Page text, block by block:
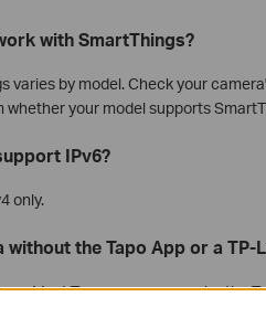
with SmartThings?
varies by model. Check your
your model supports
IPv6?
only.
without the Tapo App or a TP-
Most Tapo cameras require the